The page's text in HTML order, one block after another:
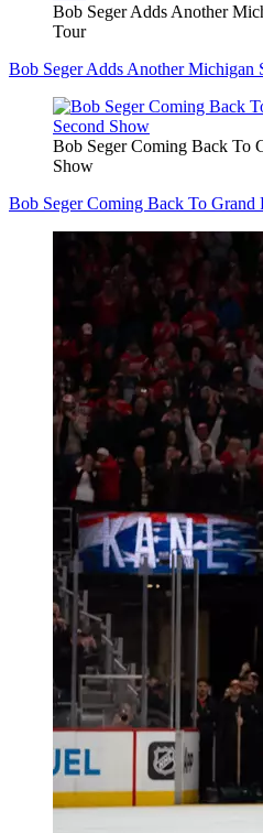
Bob Seger Adds Another
Tour
Bob Seger Adds Another Michigan
Bob Seger Coming Back To
Show
Bob Seger Coming Back To Grand